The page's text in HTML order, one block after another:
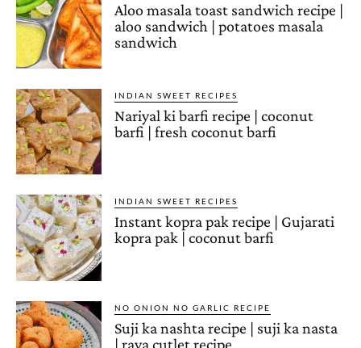
Aloo masala toast sandwich recipe |
aloo sandwich | potatoes masala
sandwich
INDIAN SWEET RECIPES
Nariyal ki barfi recipe | coconut
barfi | fresh coconut barfi
INDIAN SWEET RECIPES
Instant kopra pak recipe | Gujarati
kopra pak | coconut barfi
NO ONION NO GARLIC RECIPE
Suji ka nashta recipe | suji ka nasta
| rava cutlet recipe